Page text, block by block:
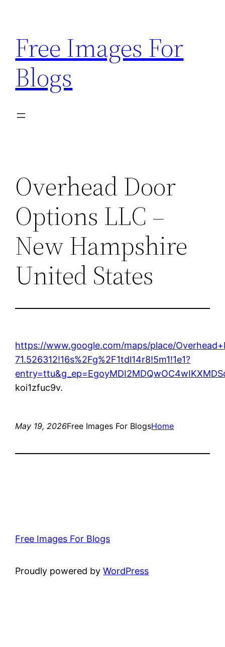
content
Free Images For
Blogs
Overhead Door
Options LLC –
New Hampshire
United States
https://www.google.com/maps/place/
71.526312!16s%2Fg%2F1tdl14r8!5m1!1e1?
koi1zfuc9v.
May 19, 2026Free Images For BlogsHome
Free Images For Blogs
Proudly powered byWordPress